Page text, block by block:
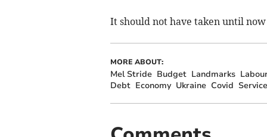
It should not have taken until
MORE ABOUT:
Mel Stride Budget Landmarks
Debt Economy Ukraine Covid